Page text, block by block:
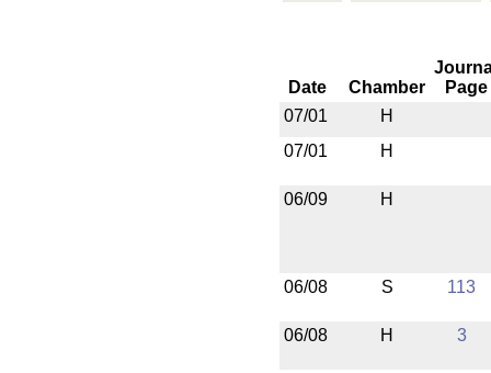
Date Chamber
Page
07/01
H
07/01
H
06/09 H
06/08 S 113
06/08 H 3